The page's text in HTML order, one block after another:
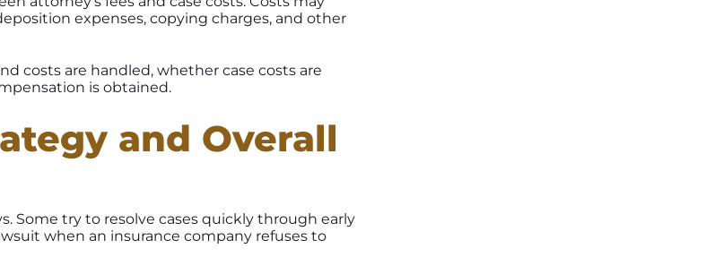
expenses, copying charges, and other
costs are handled, whether case costs are
is obtained.
and Overall
Some try to resolve cases quickly through early
when an insurance company refuses to